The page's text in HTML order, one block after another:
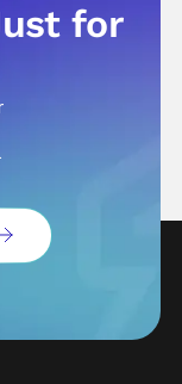
for